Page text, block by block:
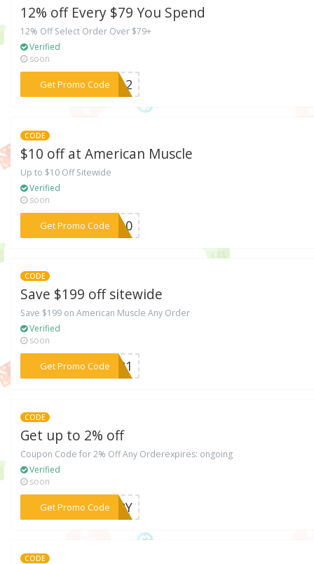
12% off Every $79 You Spend
12% Off Select Order Over $79+
Verified
soon
Get Promo Code
***WE12
CODE
$10 off at American Muscle
Up to $10 Off Sitewide
Verified
soon
Get Promo Code***LE10
CODE
Save $199 off sitewide
Save $199 on American Muscle Any Order
Verified
soon
Get Promo Code
***FT21
CODE
Get up to 2% off
Coupon Code for 2% Off Any Orderexpires: ongoing
Verified
soon
Get Promo Code
***TARY
CODE